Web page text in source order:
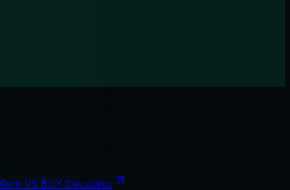
Rent VS BUY Calculator